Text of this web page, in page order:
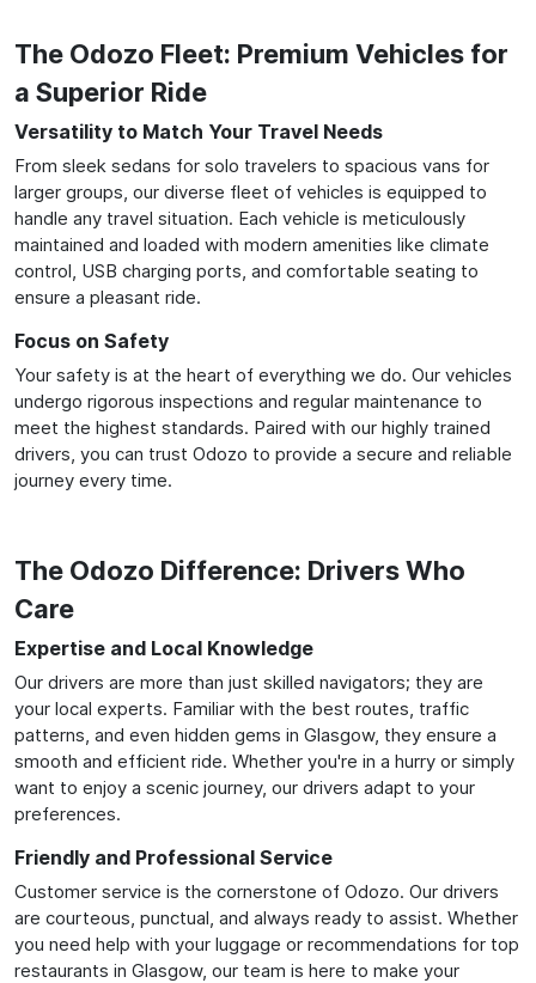
The Odozo Fleet: Premium Vehicles for
a Superior Ride
Versatility to Match Your Travel Needs
From sleek sedans for solo travelers to spacious vans for
larger groups, our diverse fleet of vehicles is equipped to
handle any travel situation. Each vehicle is meticulously
maintained and loaded with modern amenities like climate
control, USB charging ports, and comfortable seating to
ensure a pleasant ride.
Focus on Safety
Your safety is at the heart of everything we do. Our vehicles
undergo rigorous inspections and regular maintenance to
meet the highest standards. Paired with our highly trained
drivers, you can trust Odozo to provide a secure and reliable
journey every time.
The Odozo Difference: Drivers Who
Care
Expertise and Local Knowledge
Our drivers are more than just skilled navigators; they are
your local experts. Familiar with the best routes, traffic
patterns, and even hidden gems in Glasgow, they ensure a
smooth and efficient ride. Whether you're in a hurry or simply
want to enjoy a scenic journey, our drivers adapt to your
preferences.
Friendly and Professional Service
Customer service is the cornerstone of Odozo. Our drivers
are courteous, punctual, and always ready to assist. Whether
you need help with your luggage or recommendations for top
restaurants in Glasgow, our team is here to make your